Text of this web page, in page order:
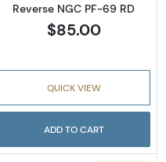
Reverse NGC PF-69 RD
$85.00
QUICK VIEW
ADD TO CART